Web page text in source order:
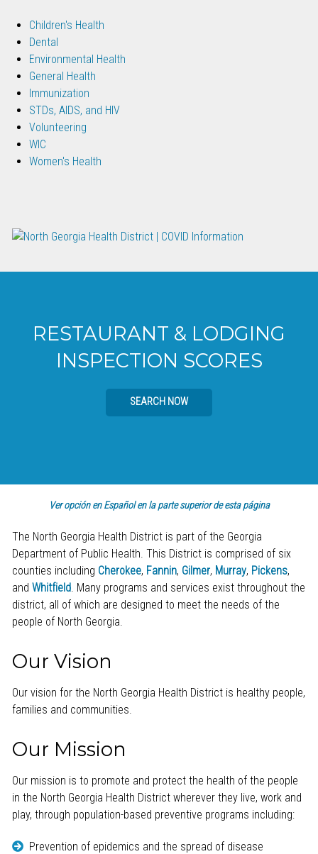
Children's Health
Dental
Environmental Health
General Health
Immunization
STDs, AIDS, and HIV
Volunteering
WIC
Women's Health
RESTAURANT & LODGING
INSPECTION SCORES
SEARCH NOW
Ver opción en Español en la parte superior de esta página
The North Georgia Health District is part of the Georgia
Department of Public Health. This District is comprised of six
counties including Cherokee, Fannin, Gilmer, Murray, Pickens,
and Whitfield. Many programs and services exist throughout the
district, all of which are designed to meet the needs of the
people of North Georgia.
Our Vision
Our vision for the North Georgia Health District is healthy people,
families and communities.
Our Mission
Our mission is to promote and protect the health of the people
in the North Georgia Health District wherever they live, work and
play, through population-based preventive programs including:
Prevention of epidemics and the spread of disease